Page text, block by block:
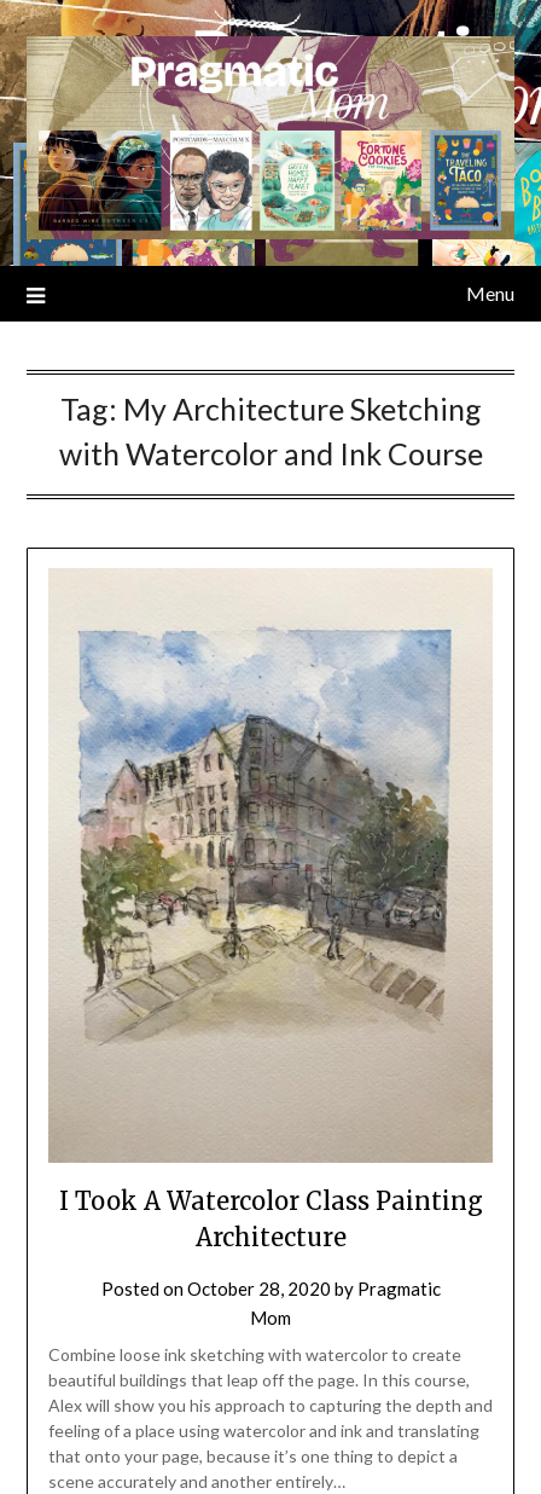
Skip
to
content
Menu
Tag: My Architecture Sketching
with Watercolor and Ink Course
I Took A Watercolor Class Painting
Architecture
Posted onOctober 28, 2020 by Pragmatic
Mom
Combine loose ink sketching with watercolor to create
beautiful buildings that leap off the page. In this course,
Alex will show you his approach to capturing the depth and
feeling of a place using watercolor and ink and translating
that onto your page, because it’s one thing to depict a
scene accurately and another entirely…